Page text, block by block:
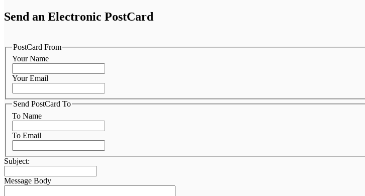
Send an Electronic PostCard
PostCard From
Your Name
Your Email
Send PostCard To
To Name
To Email
Subject:
Message Body